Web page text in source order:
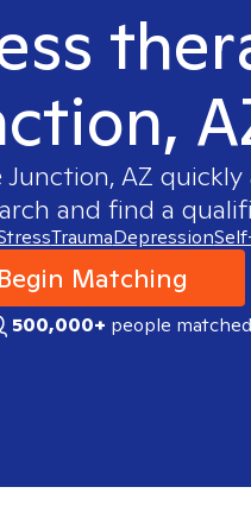
Junction, AZ quickly
and find a
TraumaDepression
Begin Matching
500,000+ people matched